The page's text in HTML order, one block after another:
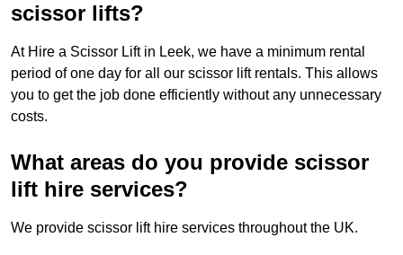
scissor lifts?
At Hire a Scissor Lift in Leek, we have a minimum rental
period of one day for all our scissor lift rentals. This allows
you to get the job done efficiently without any unnecessary
costs.
What areas do you provide scissor
lift hire services?
We provide scissor lift hire services throughout the UK.